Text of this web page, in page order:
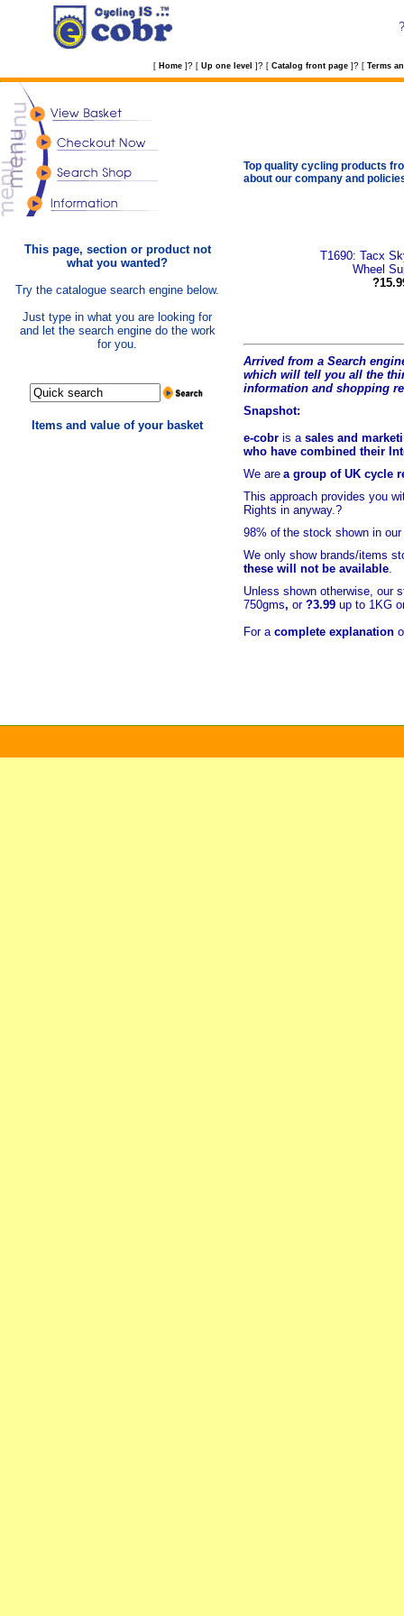
?
[ Home ] ? [ Up one level ] ? [ Catalog front page ] ? [ Terms
This page, section or product not
what you wanted?
Try the catalogue search engine below.
Just type in what you are looking for
and let the search engine do the work
for you.
Items and value of your basket
Top quality cycling products
about our company and
T1690: Tacx
Wheel
Arrived from a Search
which will tell you all the t
information and shopping
Snapshot:
e-cobr is a sales and
who have combined their
We are a group of UK cycle
This approach provides you
Rights in anyway.?
98% of the stock shown in
We only show brands/items
these will not be available.
Unless shown otherwise, our
750gms, or ?3.99 up to 1KG
For a complete explanation